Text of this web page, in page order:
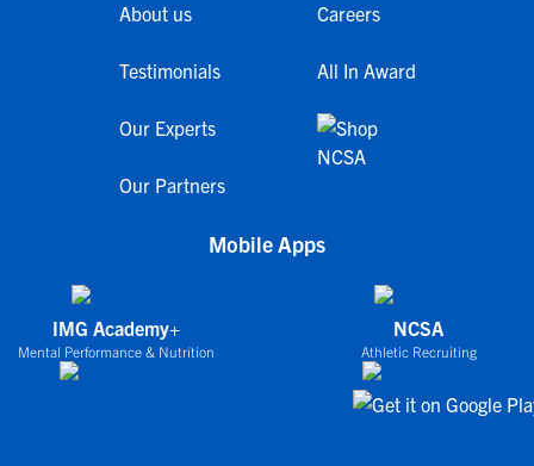
About us
Testimonials
Our Experts
Our Partners
Careers
All In Award
Mobile Apps
IMG Academy+
Mental Performance & Nutrition
NCSA
Athletic Recruiting